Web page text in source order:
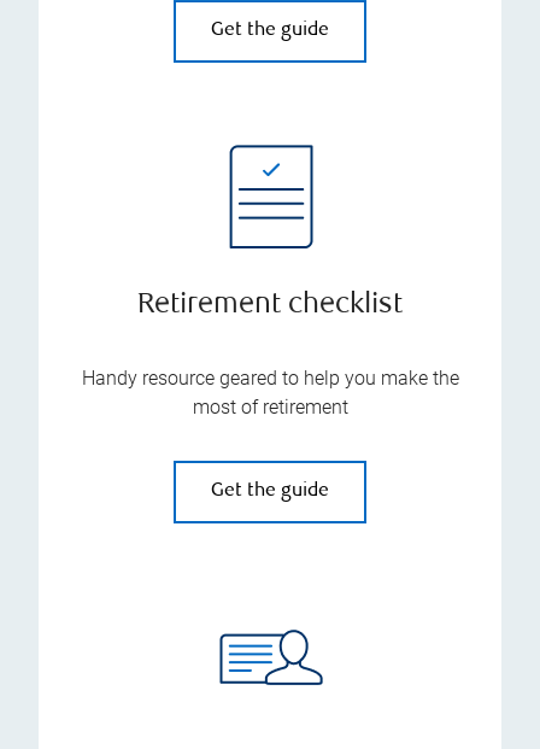
Get the guide
Retirement checklist
Handy resource geared to help you make the
most of retirement
Get the guide